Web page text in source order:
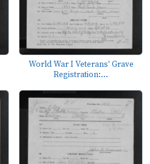
World War I Veterans' Grave
Registration:...